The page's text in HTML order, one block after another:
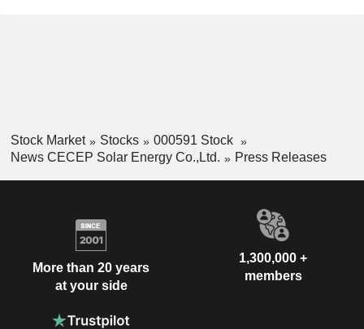
Stock Market Stocks
000591 Stock
News CECEP Solar Energy Co.,Ltd.
Press Releases
More than 20 years
at your side
1,300,000 +
members